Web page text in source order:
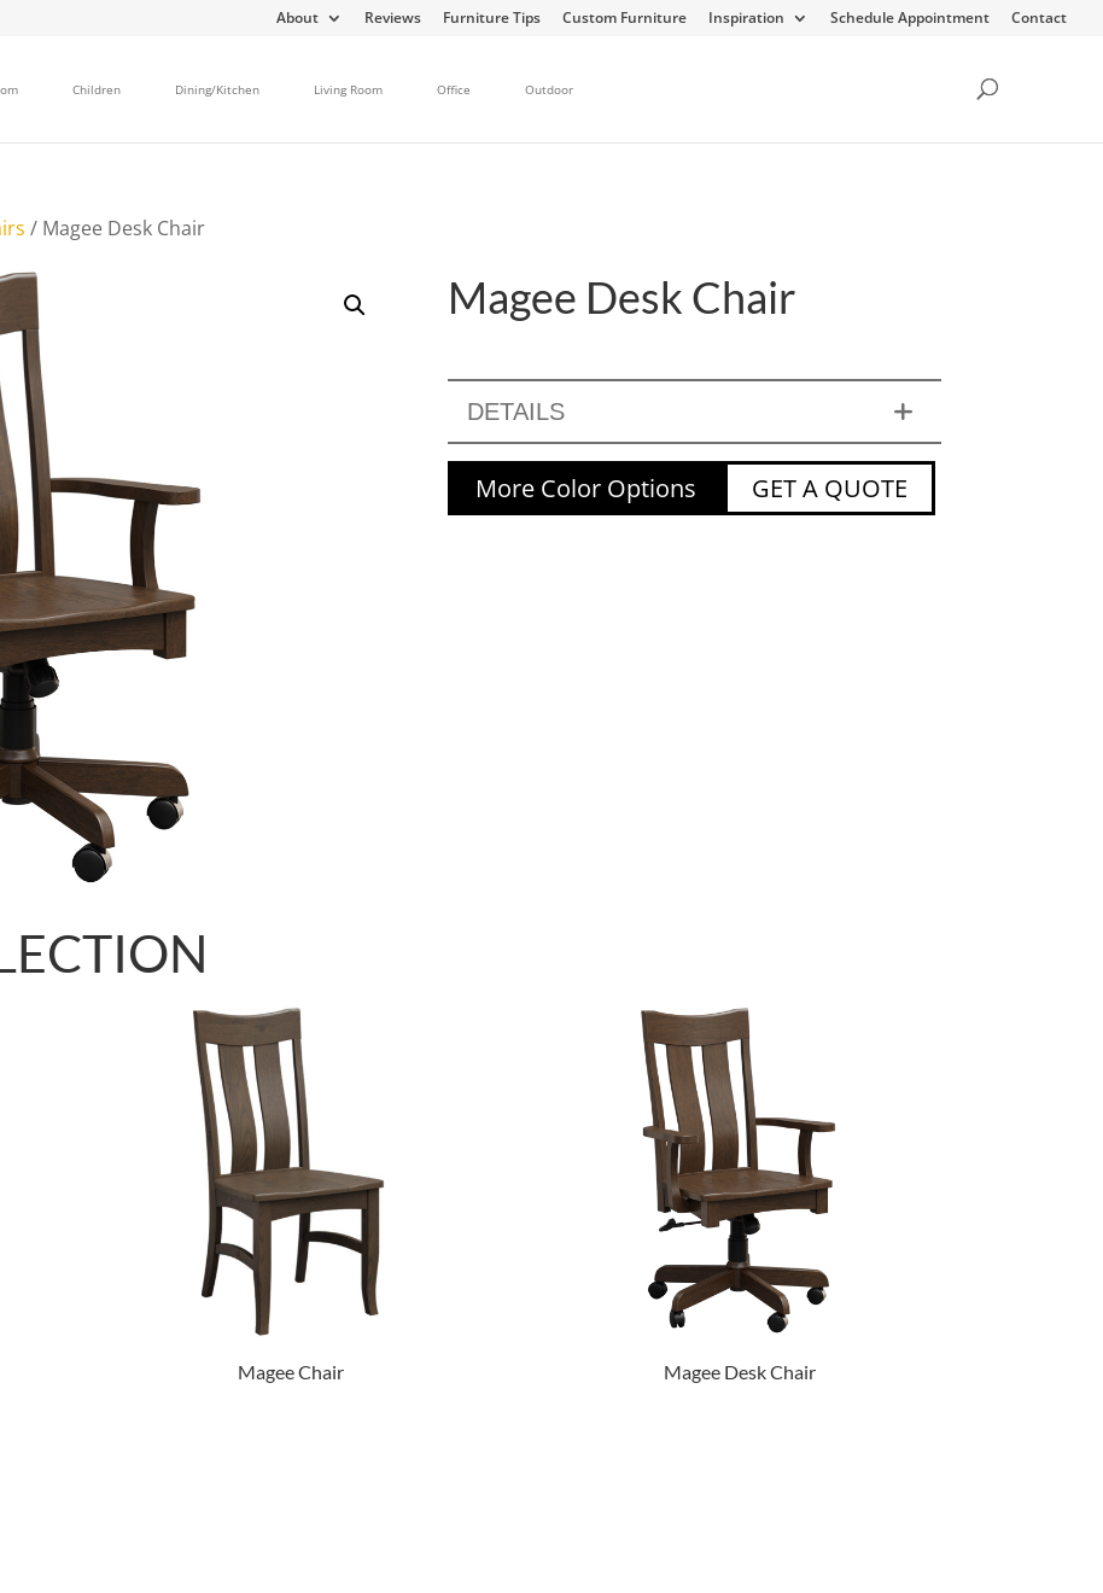
About Reviews Furniture Tips Custom Furniture Inspiration Schedule Appointment Contact
Children Dining/Kitchen Living Room Office Outdoor
/ Magee Desk Chair
Magee Desk Chair
DETAILS
More Color Options GET A QUOTE
Magee Chair Magee Desk Chair